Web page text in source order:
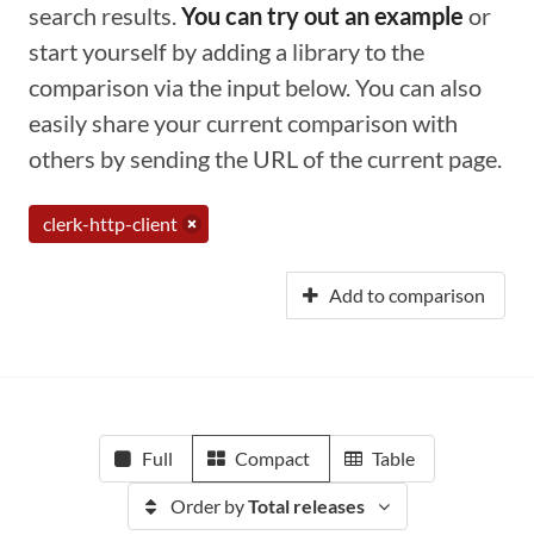
search results.You can try out an example or
start yourself by adding a library to the
comparison via the input below. You can also
easily share your current comparison with
others by sending the URL of the current page.
clerk-http-client
Add to comparison
Full Compact Table
Order byTotal releases